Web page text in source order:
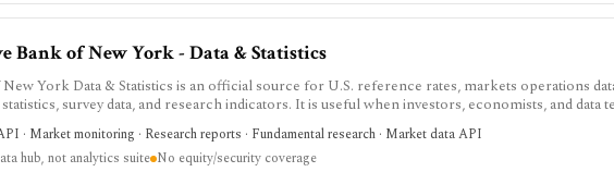
Bank of New York - Data & Statistics
York Data & Statistics is an official source for U.S. reference rates, markets operations
survey data, and research indicators. It is useful when investors, economists, and data
OBFR, funding-market, Treasury, agency MBS, and macro indicator data with exportable
source data rather than an analytics product, stock screener, broker, portfolio tracker,
terminal.
· Market monitoring · Research reports · Fundamental research · Market data API
hub, not analytics suite No equity/security coverage